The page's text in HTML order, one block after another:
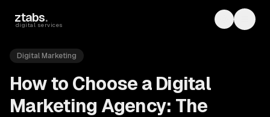
ztabs.
digital services Toggle
Digital Marketing
How to Choose a Digital
Marketing Agency: The